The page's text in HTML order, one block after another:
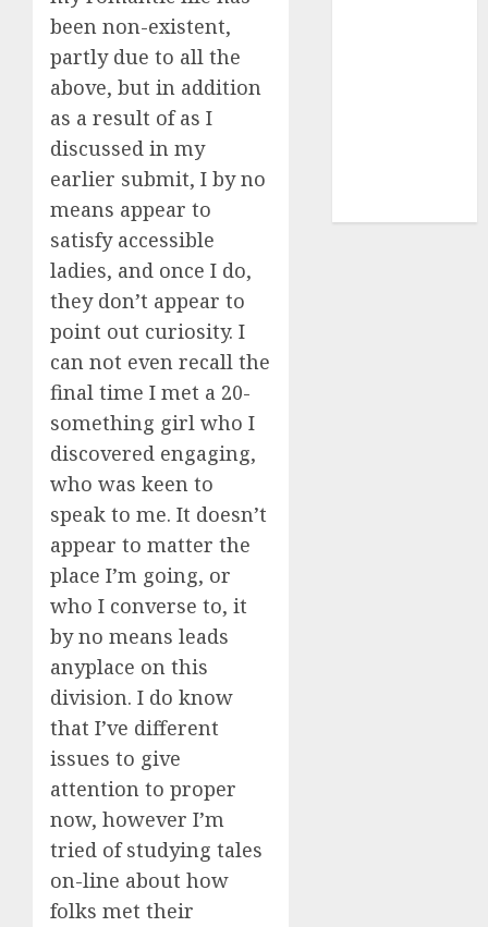
been non-existent,
partly due to all the
above, but in addition
as a result of as I
discussed in my
earlier submit, I by no
means appear to
satisfy accessible
ladies, and once I do,
they don’t appear to
point out curiosity. I
can not even recall the
final time I met a 20-
something girl who I
discovered engaging,
who was keen to
speak to me. It doesn’t
appear to matter the
place I’m going, or
who I converse to, it
by no means leads
anyplace on this
division. I do know
that I’ve different
issues to give
attention to proper
now, however I’m
tried of studying tales
on-line about how
folks met their